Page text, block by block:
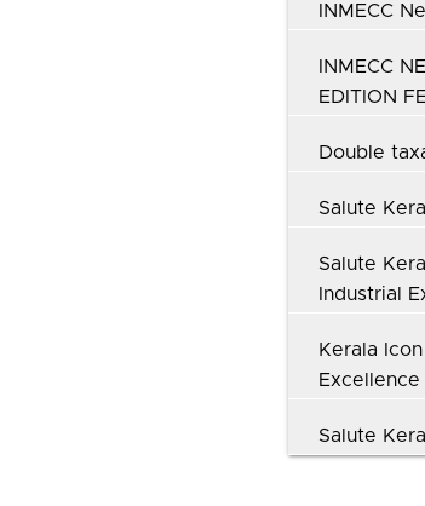
INMECC
INMECC
EDITION
Double
Salute
Salute
Industrial
Kerala
Excellence
Salute